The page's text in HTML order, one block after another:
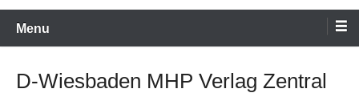
Menu
D-Wiesbaden MHP Verlag Zentral